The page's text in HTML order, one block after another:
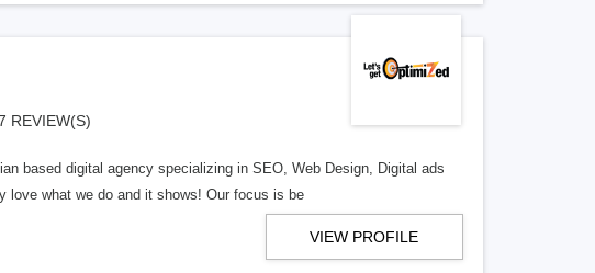
REVIEW(S)
based digital agency specializing in SEO, Web Design, Digital ads
love what we do and it shows! Our focus is be
VIEW PROFILE